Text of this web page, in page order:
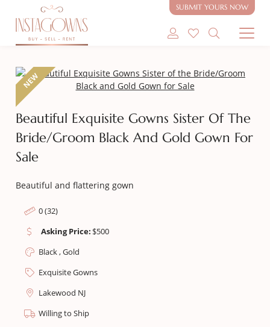
SUBMIT YOURS NOW
SHOP MODEST GOWNS
SELL MY GOWN
NEW
Beautiful Exquisite Gowns Sister Of The
Bride/Groom Black And Gold Gown For
Sale
Beautiful and flattering gown
0 (32)
Asking Price: $500
Black , Gold
Exquisite Gowns
Lakewood NJ
Willing to Ship